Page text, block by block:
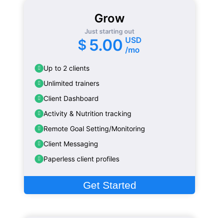
Grow
Just starting out
$ 5.00 USD
/mo
Up to 2 clients
Unlimited trainers
Client Dashboard
Activity & Nutrition tracking
Remote Goal Setting/Monitoring
Client Messaging
Paperless client profiles
Get Started